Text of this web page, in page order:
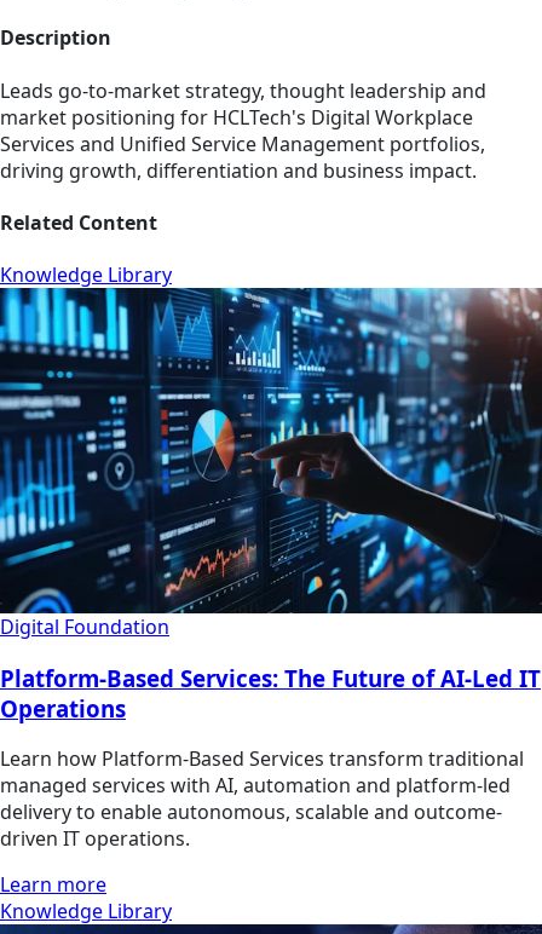
Description
Leads go-to-market strategy, thought leadership and
market positioning for HCLTech's Digital Workplace
Services and Unified Service Management portfolios,
driving growth, differentiation and business impact.
Related Content
Knowledge Library
Digital Foundation
Platform-Based Services: The Future of AI-Led IT
Operations
Learn how Platform-Based Services transform traditional
managed services with AI, automation and platform-led
delivery to enable autonomous, scalable and outcome-
driven IT operations.
Learn more
Knowledge Library